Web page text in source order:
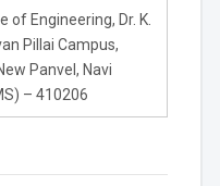
of Engineering, Dr. K.
Pillai Campus,
Panvel, Navi
– 410206